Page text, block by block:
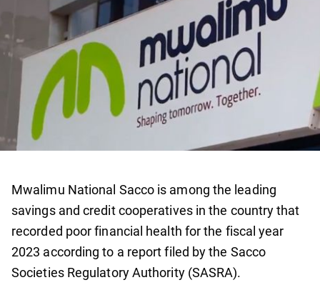
Mwalimu National Sacco is among the leading
savings and credit cooperatives in the country that
recorded poor financial health for the fiscal year
2023 according to a report filed by the Sacco
Societies Regulatory Authority (SASRA).